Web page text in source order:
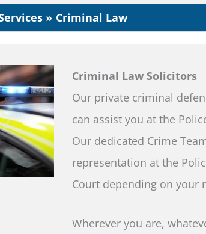
Criminal Law
Criminal Law Solicitors
Our private criminal
can assist you at the
Our dedicated Crime
representation at the
Court depending on your
Wherever you are,